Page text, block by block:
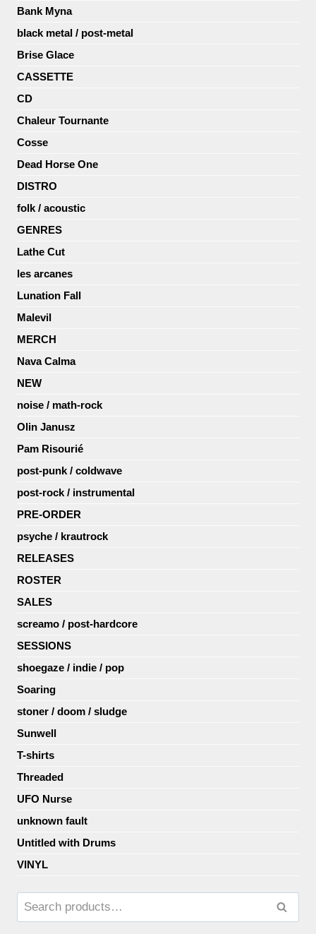
Bank Myna
black metal / post-metal
Brise Glace
CASSETTE
CD
Chaleur Tournante
Cosse
Dead Horse One
DISTRO
folk / acoustic
GENRES
Lathe Cut
les arcanes
Lunation Fall
Malevil
MERCH
Nava Calma
NEW
noise / math-rock
Olin Janusz
Pam Risourié
post-punk / coldwave
post-rock / instrumental
PRE-ORDER
psyche / krautrock
RELEASES
ROSTER
SALES
screamo / post-hardcore
SESSIONS
shoegaze / indie / pop
Soaring
stoner / doom / sludge
Sunwell
T-shirts
Threaded
UFO Nurse
unknown fault
Untitled with Drums
VINYL
Search